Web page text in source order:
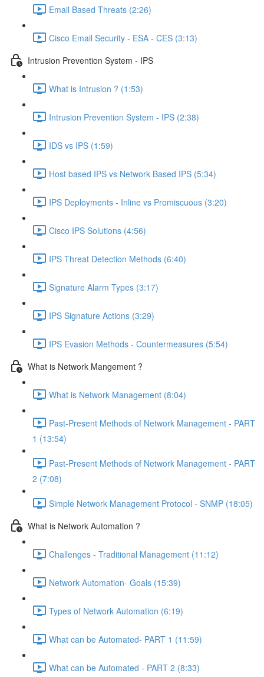
Email Based Threats (2:26)
Cisco Email Security - ESA - CES (3:13)
Intrusion Prevention System - IPS
What is Intrusion ? (1:53)
Intrusion Prevention System - IPS (2:38)
IDS vs IPS (1:59)
Host based IPS vs Network Based IPS (5:34)
IPS Deployments - Inline vs Promiscuous (3:20)
Cisco IPS Solutions (4:56)
IPS Threat Detection Methods (6:40)
Signature Alarm Types (3:17)
IPS Signature Actions (3:29)
IPS Evasion Methods - Countermeasures (5:54)
What is Network Mangement ?
What is Network Management (8:04)
Past-Present Methods of Network Management - PART
1 (13:54)
Past-Present Methods of Network Management - PART
2 (7:08)
Simple Network Management Protocol - SNMP (18:05)
What is Network Automation ?
Challenges - Traditional Management (11:12)
Network Automation- Goals (15:39)
Types of Network Automation (6:19)
What can be Automated- PART 1 (11:59)
What can be Automated - PART 2 (8:33)